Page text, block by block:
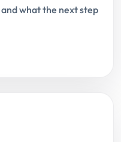
what the next step